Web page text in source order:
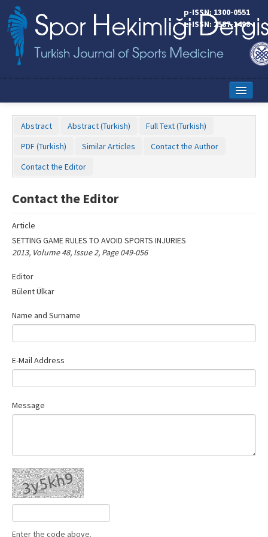
p-ISSN: 1300-0551
e-ISSN: 2587-1498
Editorial Board
Instructions to Authors
Copyright Transfer Form
Contact Us
Abstract Abstract (Turkish)
Full Text (Turkish)
PDF (Turkish)
Similar Articles
Contact the Author
Contact the Editor
Contact the Editor
Article
SETTING GAME RULES TO AVOID SPORTS INJURIES
2013, Volume 48, Issue 2, Page 049-056
Editor
Bülent Ülkar
Name‌
Name and Surname
E-Mail Address
Message
Enter the code above.